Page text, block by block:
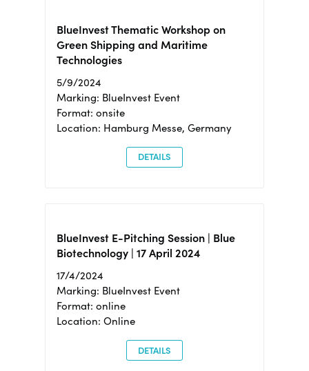
BlueInvest Thematic Workshop on
Green Shipping and Maritime
Technologies
5/9/2024
Marking: BlueInvest Event
Format: onsite
Location: Hamburg Messe, Germany
DETAILS
BlueInvest E-Pitching Session | Blue
Biotechnology | 17 April 2024
17/4/2024
Marking: BlueInvest Event
Format: online
Location: Online
DETAILS